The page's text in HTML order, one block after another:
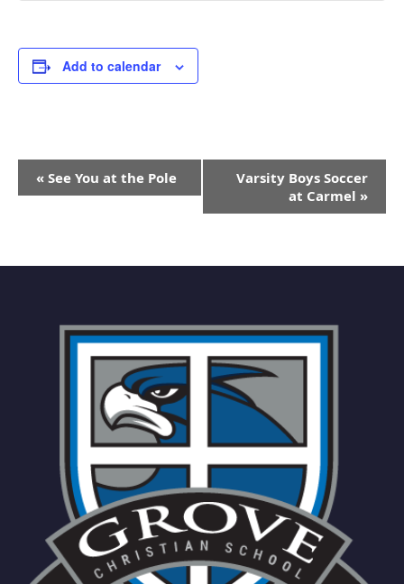
Add to calendar
Event
Navigation
« See You at the Pole
Varsity Boys Soccer
at Carmel »